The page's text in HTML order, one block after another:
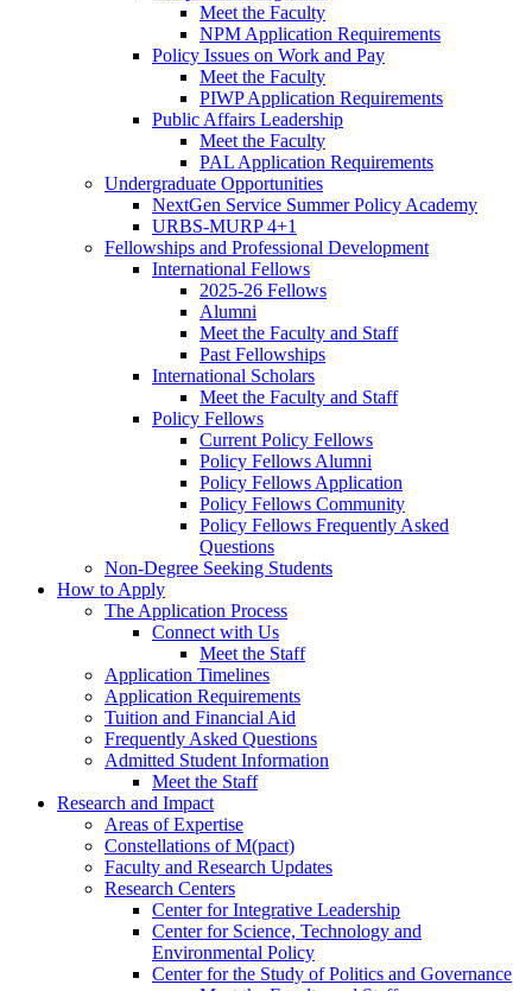
Meet the Faculty
NPM Application Requirements
Policy Issues on Work and Pay
Meet the Faculty
PIWP Application Requirements
Public Affairs Leadership
Meet the Faculty
PAL Application Requirements
Undergraduate Opportunities
NextGen Service Summer Policy Academy
URBS-MURP 4+1
Fellowships and Professional Development
International Fellows
2025-26 Fellows
Alumni
Meet the Faculty and Staff
Past Fellowships
International Scholars
Meet the Faculty and Staff
Policy Fellows
Current Policy Fellows
Policy Fellows Alumni
Policy Fellows Application
Policy Fellows Community
Policy Fellows Frequently Asked
Questions
Non-Degree Seeking Students
How to Apply
The Application Process
Connect with Us
Meet the Staff
Application Timelines
Application Requirements
Tuition and Financial Aid
Frequently Asked Questions
Admitted Student Information
Meet the Staff
Research and Impact
Areas of Expertise
Constellations of M(pact)
Faculty and Research Updates
Research Centers
Center for Integrative Leadership
Center for Science, Technology and
Environmental Policy
Center for the Study of Politics and Governance